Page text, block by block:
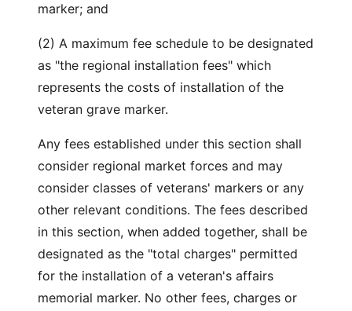
marker; and
(2) A maximum fee schedule to be designated
as "the regional installation fees" which
represents the costs of installation of the
veteran grave marker.
Any fees established under this section shall
consider regional market forces and may
consider classes of veterans' markers or any
other relevant conditions. The fees described
in this section, when added together, shall be
designated as the "total charges" permitted
for the installation of a veteran's affairs
memorial marker. No other fees, charges or